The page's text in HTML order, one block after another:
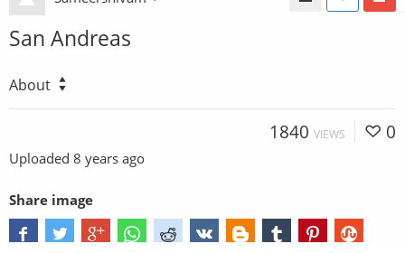
San Andreas
About
1840 VIEWS 0
Uploaded 8 years ago
Share image